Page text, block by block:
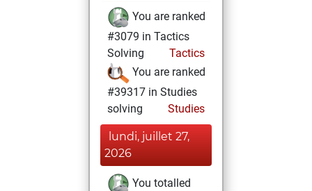
You are ranked
#3079 in Tactics
Solving
Tactics
You are ranked
#39317 in Studies
solving
Studies
lundi, juillet 27,
2026
You totalled